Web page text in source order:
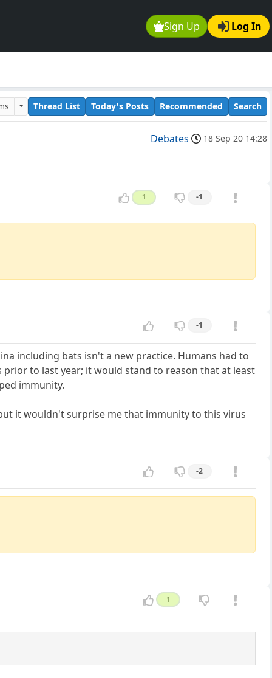
Sign Up Log In
Thread List Today's Posts Recommended Search
Debates 18 Sep 20 14:28
1 -1
-1
including bats isn't a new practice. Humans had to
to last year; it would stand to reason that at least
immunity.
it wouldn't surprise me that immunity to this virus
-2
1